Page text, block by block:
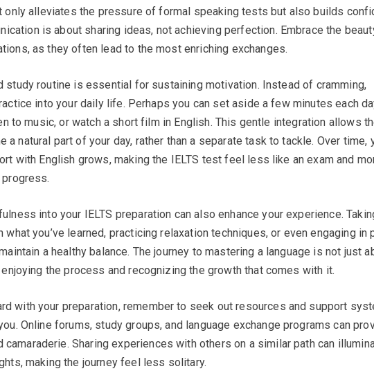
only alleviates the pressure of formal speaking tests but also builds
is about sharing ideas, not achieving perfection. Embrace the
as they often lead to the most enriching exchanges.
study routine is essential for sustaining motivation. Instead of cramming,
into your daily life. Perhaps you can set aside a few minutes each
to music, or watch a short film in English. This gentle integration allows
a natural part of your day, rather than a separate task to tackle. Over time,
with English grows, making the IELTS test feel less like an exam and
into your IELTS preparation can also enhance your experience.
you’ve learned, practicing relaxation techniques, or even engaging in
a healthy balance. The journey to mastering a language is not just
enjoying the process and recognizing the growth that comes with it.
with your preparation, remember to seek out resources and support
Online forums, study groups, and language exchange programs can
camaraderie. Sharing experiences with others on a similar path can
making the journey feel less solitary.